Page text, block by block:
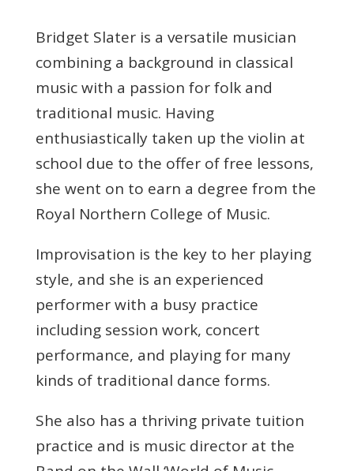
Bridget Slater is a versatile musician
combining a background in classical
music with a passion for folk and
traditional music. Having
enthusiastically taken up the violin at
school due to the offer of free lessons,
she went on to earn a degree from the
Royal Northern College of Music.
Improvisation is the key to her playing
style, and she is an experienced
performer with a busy practice
including session work, concert
performance, and playing for many
kinds of traditional dance forms.
She also has a thriving private tuition
practice and is music director at the